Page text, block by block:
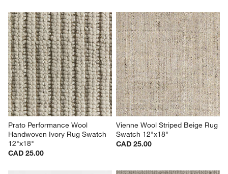
Prato Performance Wool
Handwoven Ivory Rug Swatch
12"x18"
CAD 25.00
Vienne Wool Striped Beige Rug
Swatch 12"x18"
CAD 25.00